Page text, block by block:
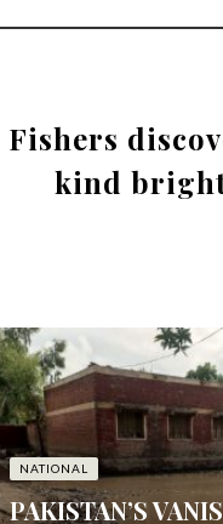
Fishers
kind
NATIONAL
PAKISTAN’S